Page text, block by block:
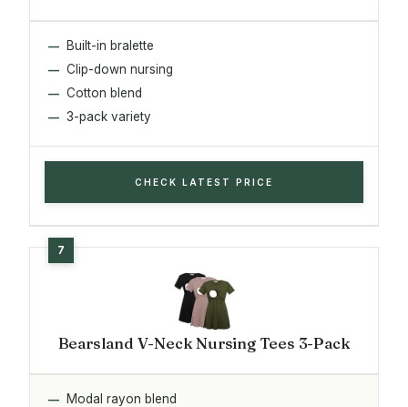
Built-in bralette
Clip-down nursing
Cotton blend
3-pack variety
CHECK LATEST PRICE
Bearsland V-Neck Nursing Tees 3-Pack
Modal rayon blend